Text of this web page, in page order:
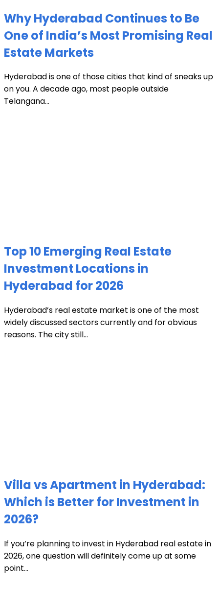
Why Hyderabad Continues to Be
One of India’s Most Promising Real
Estate Markets
Hyderabad is one of those cities that kind of sneaks up
on you. A decade ago, most people outside
Telangana...
Top 10 Emerging Real Estate
Investment Locations in
Hyderabad for 2026
Hyderabad’s real estate market is one of the most
widely discussed sectors currently and for obvious
reasons. The city still...
Villa vs Apartment in Hyderabad:
Which is Better for Investment in
2026?
If you’re planning to invest in Hyderabad real estate in
2026, one question will definitely come up at some
point...